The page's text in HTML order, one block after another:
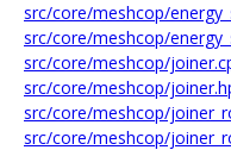
src/core/meshcop/
src/core/meshcop/
src/core/meshcop/
src/core/meshcop/
src/core/meshcop/
src/core/meshcop/